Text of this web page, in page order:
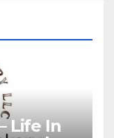
Life In